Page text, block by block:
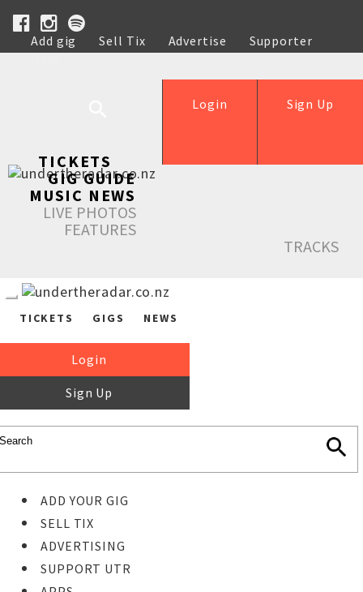
Add gig Sell Tix Advertise
Supporter
Help
Sign Up
Login
TICKETS
GIG GUIDE
MUSIC NEWS
LIVE PHOTOS
FEATURES
TRACKS
TICKETS GIGS NEWS
Login
Sign Up
ADD YOUR GIG
SELL TIX
ADVERTISING
SUPPORT UTR